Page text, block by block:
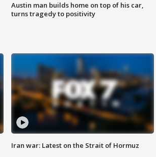
Austin man builds home on top of his car,
turns tragedy to positivity
Iran war: Latest on the Strait of Hormuz